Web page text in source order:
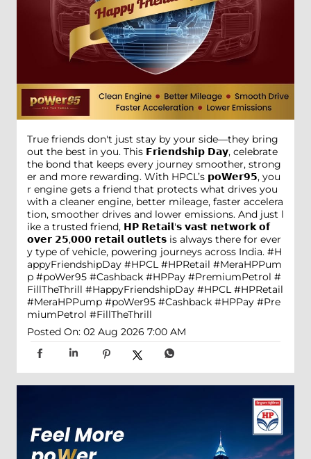
True friends don't just stay by your side—they bring
out the best in you. This 𝗙𝗿𝗶𝗲𝗻𝗱𝘀𝗵𝗶𝗽 𝗗𝗮𝘆, celebrate
the bond that keeps every journey smoother, strong
er and more rewarding. With HPCL’s 𝗽𝗼𝗪𝗲𝗿𝟵𝟱, you
r engine gets a friend that protects what drives you
with a cleaner engine, better mileage, faster accelera
tion, smoother drives and lower emissions. And just l
ike a trusted friend, 𝗛𝗣 𝗥𝗲𝘁𝗮𝗶𝗹'𝘀 𝘃𝗮𝘀𝘁 𝗻𝗲𝘁𝘄𝗼𝗿𝗸 𝗼𝗳
𝗼𝘃𝗲𝗿 𝟮𝟱,𝟬𝟬𝟬 𝗿𝗲𝘁𝗮𝗶𝗹 𝗼𝘂𝘁𝗹𝗲𝘁𝘀 is always there for ever
y type of vehicle, powering journeys across India. #H
appyFriendshipDay #HPCL #HPRetail #MeraHPPum
p #poWer95 #Cashback #HPPay #PremiumPetrol #
FillTheThrill #HappyFriendshipDay #HPCL #HPRetail
#MeraHPPump #poWer95 #Cashback #HPPay #Pre
miumPetrol #FillTheThrill
Posted On: 02 Aug 2026 7:00 AM